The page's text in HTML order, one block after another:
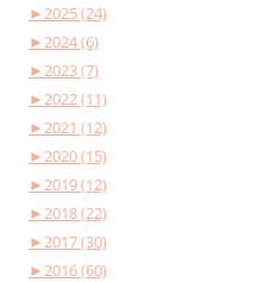
►2025 (24)
►2024 (6)
►2023 (7)
►2022 (11)
►2021 (12)
►2020 (15)
►2019 (12)
►2018 (22)
►2017 (30)
►2016 (60)